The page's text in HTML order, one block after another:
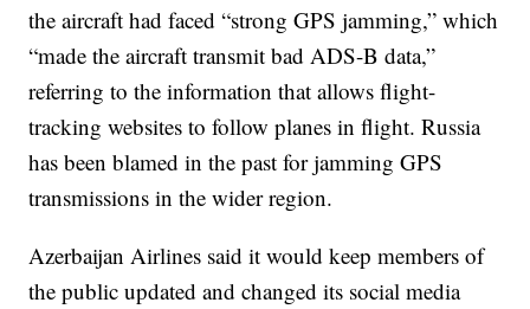
the aircraft had faced “strong GPS jamming,” which
“made the aircraft transmit bad ADS-B data,”
referring to the information that allows flight-
tracking websites to follow planes in flight. Russia
has been blamed in the past for jamming GPS
transmissions in the wider region.
Azerbaijan Airlines said it would keep members of
the public updated and changed its social media